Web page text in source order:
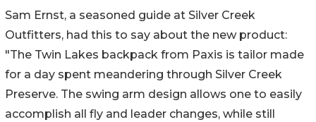
Sam Ernst, a seasoned guide at Silver Creek
Outfitters, had this to say about the new product:
"The Twin Lakes backpack from Paxis is tailor made
for a day spent meandering through Silver Creek
Preserve. The swing arm design allows one to easily
accomplish all fly and leader changes, while still